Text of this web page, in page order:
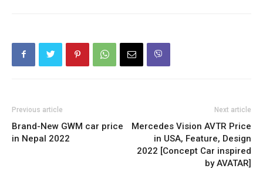
Previous article
Brand-New GWM car price
in Nepal 2022
Next article
Mercedes Vision AVTR Price
in USA, Feature, Design
2022 [Concept Car inspired
by AVATAR]